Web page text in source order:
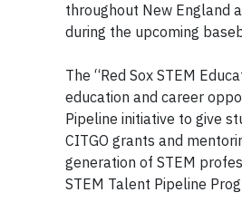
throughout New England
during the upcoming
The “Red Sox STEM
education and career
Pipeline initiative to give
CITGO grants and
generation of STEM
STEM Talent Pipeline